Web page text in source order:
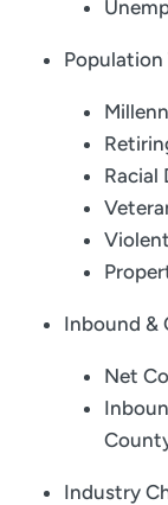
Population
Racial
Inbound &
Net
Industry